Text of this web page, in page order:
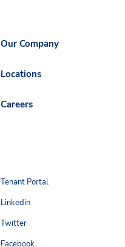
Our Company
Locations
Careers
Tenant Portal
Linkedin
Twitter
Facebook